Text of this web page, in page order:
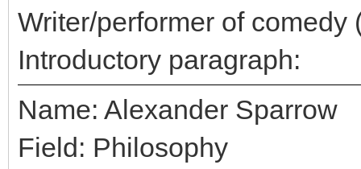
Writer/performer of comedy
Introductory paragraph:
Name: Alexander Sparrow
Field: Philosophy